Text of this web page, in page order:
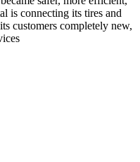
is connecting its tires and
customers completely new,